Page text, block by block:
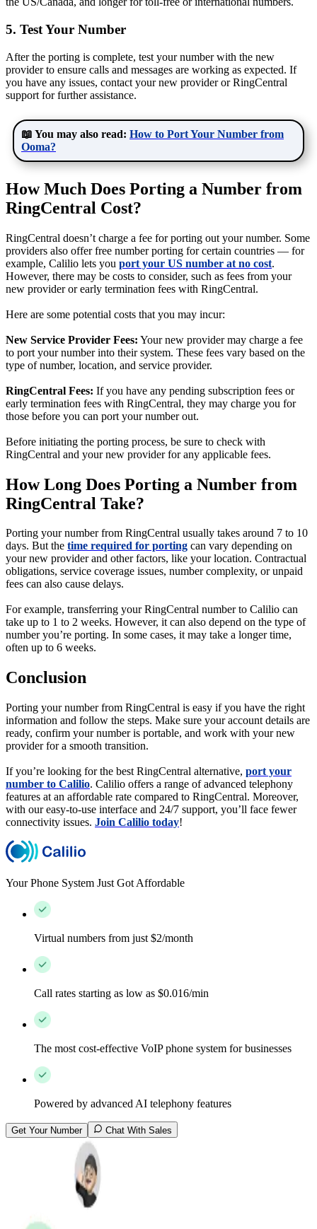
5. Test Your Number
After the porting is complete, test your number with the new
provider to ensure calls and messages are working as expected. If
you have any issues, contact your new provider or RingCentral
support for further assistance.
📖 You may also read: How to Port Your Number from
Ooma?
How Much Does Porting a Number from
RingCentral Cost?
RingCentral doesn’t charge a fee for porting out your number. Some
providers also offer free number porting for certain countries — for
example, Calilio lets you port your US number at no cost.
However, there may be costs to consider, such as fees from your
new provider or early termination fees with RingCentral.
Here are some potential costs that you may incur:
New Service Provider Fees: Your new provider may charge a fee
to port your number into their system. These fees vary based on the
type of number, location, and service provider.
RingCentral Fees: If you have any pending subscription fees or
early termination fees with RingCentral, they may charge you for
those before you can port your number out.
Before initiating the porting process, be sure to check with
RingCentral and your new provider for any applicable fees.
How Long Does Porting a Number from
RingCentral Take?
Porting your number from RingCentral usually takes around 7 to 10
days. But the time required for porting can vary depending on
your new provider and other factors, like your location. Contractual
obligations, service coverage issues, number complexity, or unpaid
fees can also cause delays.
For example, transferring your RingCentral number to Calilio can
take up to 1 to 2 weeks. However, it can also depend on the type of
number you’re porting. In some cases, it may take a longer time,
often up to 6 weeks.
Conclusion
Porting your number from RingCentral is easy if you have the right
information and follow the steps. Make sure your account details are
ready, confirm your number is portable, and work with your new
provider for a smooth transition.
If you’re looking for the best RingCentral alternative, port your
number to Calilio. Calilio offers a range of advanced telephony
features at an affordable rate compared to RingCentral. Moreover,
with our easy-to-use interface and 24/7 support, you’ll face fewer
connectivity issues. Join Calilio today!
Your Phone System Just Got Affordable
Virtual numbers from just $2/month
Call rates starting as low as $0.016/min
The most cost-effective VoIP phone system for businesses
Powered by advanced AI telephony features
Get Your Number Chat With Sales